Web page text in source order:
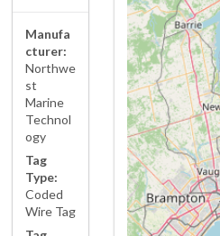
Manufa
cturer:
Northwe
st
Marine
Technol
ogy
Tag
Type:
Coded
Wire Tag